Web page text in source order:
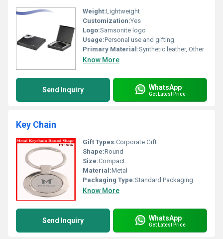
Weight:Lightweight
Customization:Yes
Logo:Samsonite logo
Usage:Personal use and gifting
Primary Material:Synthetic leather, Other
Know More
Send Inquiry WhatsApp
Get Latest Price
Key Chain
Gift Types:Corporate Gift
Shape:Round
Size:Compact
Material:Metal
Packaging Type:Standard Packaging
Know More
Send Inquiry WhatsApp
Get Latest Price